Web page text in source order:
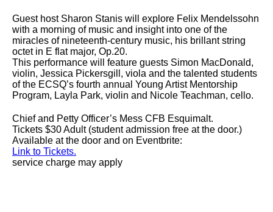
Guest host Sharon Stanis will explore Felix Mendelssohn
with a morning of music and insight into one of the
miracles of nineteenth-century music, his brillant string
octet in E flat major, Op.20.
This performance will feature guests Simon MacDonald,
violin, Jessica Pickersgill, viola and the talented students
of the ECSQ’s fourth annual Young Artist Mentorship
Program, Layla Park, violin and Nicole Teachman, cello.
Chief and Petty Officer’s Mess CFB Esquimalt.
Tickets $30 Adult (student admission free at the door.)
Available at the door and on Eventbrite:
Link to Tickets.
service charge may apply